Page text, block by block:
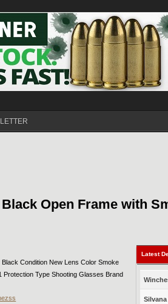
Open Frame with
Black Condition New Lens Color Smoke
Protection Type Shooting Glasses Brand
Latest